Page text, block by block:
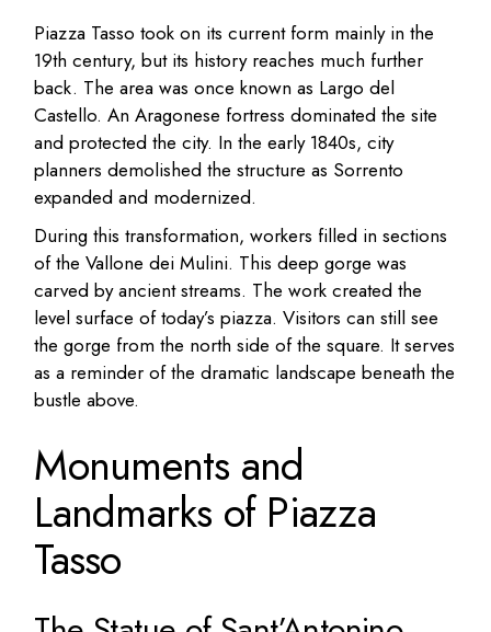
Piazza Tasso took on its current form mainly in the
19th century, but its history reaches much further
back. The area was once known as Largo del
Castello. An Aragonese fortress dominated the site
and protected the city. In the early 1840s, city
planners demolished the structure as Sorrento
expanded and modernized.
During this transformation, workers filled in sections
of the Vallone dei Mulini. This deep gorge was
carved by ancient streams. The work created the
level surface of today’s piazza. Visitors can still see
the gorge from the north side of the square. It serves
as a reminder of the dramatic landscape beneath the
bustle above.
Monuments and
Landmarks of Piazza
Tasso